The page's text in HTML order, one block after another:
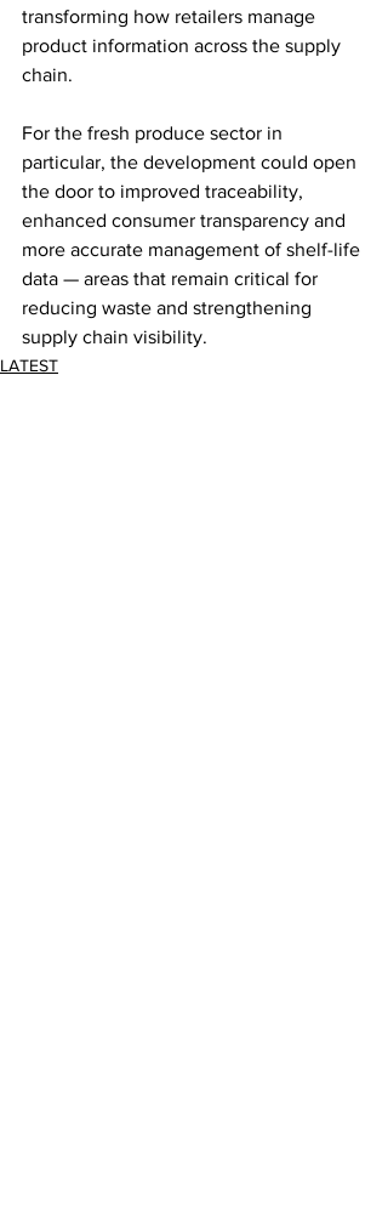
transforming how retailers manage
product information across the supply
chain.
For the fresh produce sector in
particular, the development could open
the door to improved traceability,
enhanced consumer transparency and
more accurate management of shelf-life
data — areas that remain critical for
reducing waste and strengthening
supply chain visibility.
LATEST